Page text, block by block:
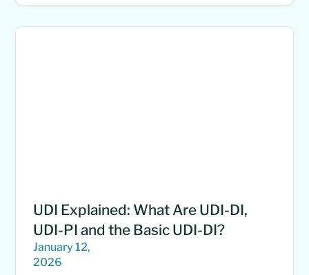
UDI Explained: What Are UDI-DI,
UDI-PI and the Basic UDI-DI?
January 12,
2026